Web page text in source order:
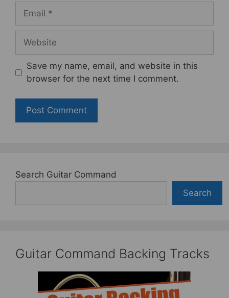
Email
Website
Save my name, email, and website in this
browser for the next time I comment.
Search Guitar Command
Search
Guitar Command Backing Tracks